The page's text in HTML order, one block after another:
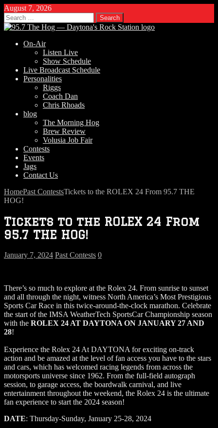
August 7, 2026
Search
for:
On-Air
Listen Live
Show Schedule
Live Broadcast Schedule
Personalities
Riggs
Coach Dan
Chris Rhoads
blog
The Morning Hog
Brew Review
Volusia Job Fair
Contests
Events
Jags
Contact Us
HomePast ContestsTickets to the ROLEX 24 From 95.7 THE
HOG!
Tickets to the ROLEX 24 From
95.7 THE HOG!
January 7, 2024 Past Contests 0
There’s so much to explore at the Rolex 24. From sunrise to sunset
and all through the night, witness North America’s Most Prestigious
Sports Car Race in this twice-around-the-clock marathon. Celebrate
the start of the IMSA WeatherTech SportsCar Championship season
with the ROLEX 24 AT DAYTONA ON JANUARY 27 AND
28!
Experience the Rolex 24 At DAYTONA for exciting on-track
action and be amazed at the level of fan access you have to the stars
and cars, which has welcomed racing legends from across the
motorsports universe since 1962. From the full-field autograph
session, to garage access, the boardwalk carnival, and live
entertainment throughout the weekend, the Rolex 24 is the ultimate
fan experience to start the 2024 season!
DATE: Thursday-Sunday, January 25-28, 2024